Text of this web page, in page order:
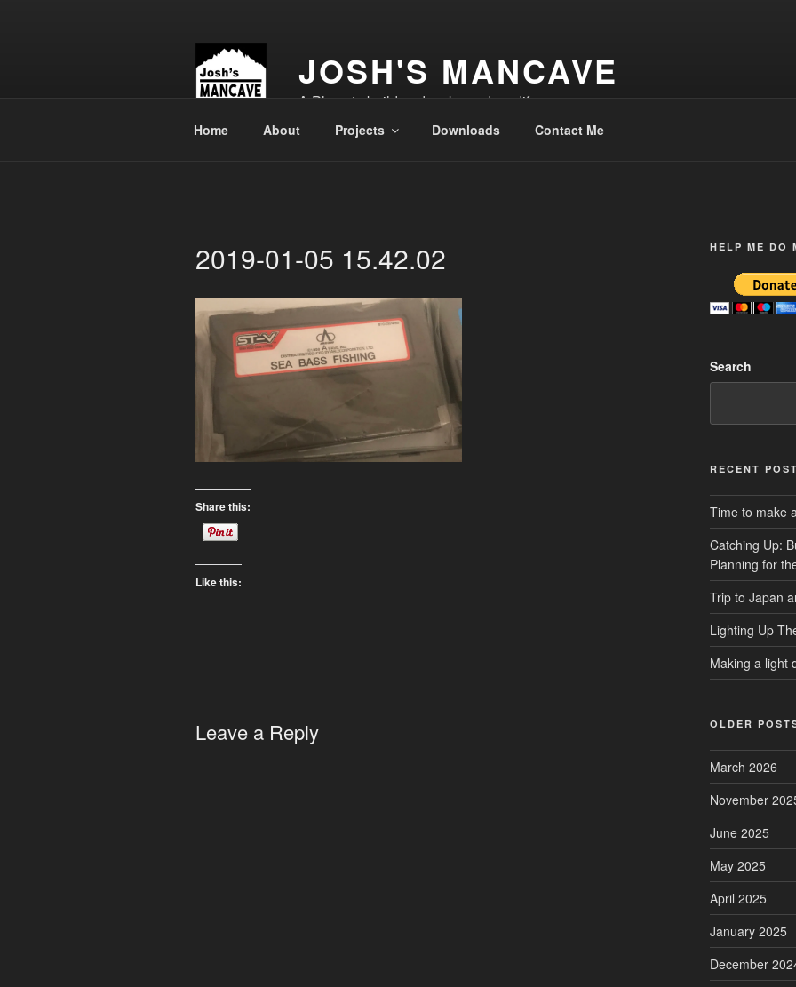
JOSH'S MANCAVE
A Place to build and make and modify
Home About Projects Downloads Contact Me
2019-01-05 15.42.02
Share this:
Like this:
Leave a Reply
HELP ME DO
Search
RECENT
Time to make
Catching Up:
Planning for
Trip to Japan
Lighting Up
Making a light
OLDER
March 2026
November
June 2025
May 2025
April 2025
January 2025
December